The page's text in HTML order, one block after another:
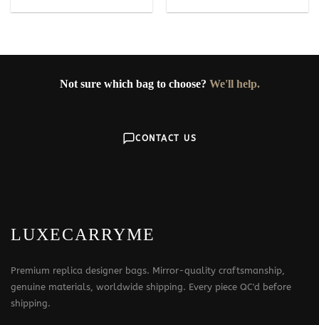
Not sure which bag to choose? We'll help.
CONTACT US
LUXECARRYME
Premium replica designer bags. Mirror-quality craftsmanship,
genuine materials, worldwide shipping. Every piece QC'd before
shipping.